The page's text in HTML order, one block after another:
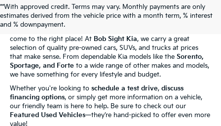
**With approved credit. Terms may vary. Monthly payments are only
estimates derived from the vehicle price with a month term, % interest
and % downpayment.
The Bob Sight Kia Advantage
Shopping for a reliable used car in
come to the right place! At Bob Sight Kia, we carry a great
selection of quality pre-owned cars, SUVs, and trucks at prices
that make sense. From dependable Kia models like the Sorento,
Sportage, and Forte to a wide range of other makes and models,
we have something for every lifestyle and budget.
Whether you're looking to schedule a test drive, discuss
financing options, or simply get more information on a vehicle,
our friendly team is here to help. Be sure to check out our
Featured Used Vehicles—they’re hand-picked to offer even more
value!